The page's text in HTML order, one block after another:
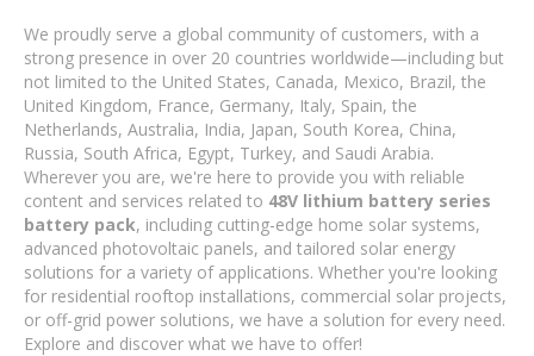
We proudly serve a global community of customers, with a
strong presence in over 20 countries worldwide—including but
not limited to the United States, Canada, Mexico, Brazil, the
United Kingdom, France, Germany, Italy, Spain, the
Netherlands, Australia, India, Japan, South Korea, China,
Russia, South Africa, Egypt, Turkey, and Saudi Arabia.
Wherever you are, we're here to provide you with reliable
content and services related to 48V lithium battery series
battery pack, including cutting-edge home solar systems,
advanced photovoltaic panels, and tailored solar energy
solutions for a variety of applications. Whether you're looking
for residential rooftop installations, commercial solar projects,
or off-grid power solutions, we have a solution for every need.
Explore and discover what we have to offer!